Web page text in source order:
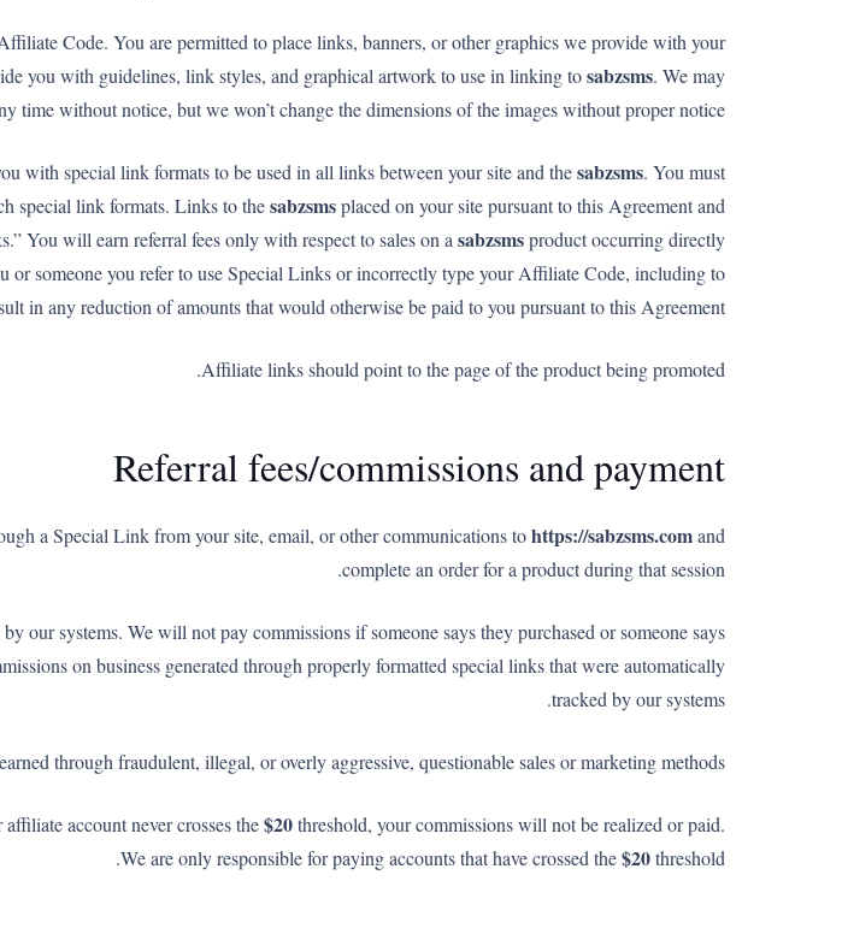
Code. You are permitted to place links, banners, or other graphics we provide with your
you with guidelines, link styles, and graphical artwork to use in linking tosabzsms. We may
time without notice, but we won’t change the dimensions of the images without proper notice.
with special link formats to be used in all links between your site and thesabzsms. You must
special link formats. Links to thesabzsmsplaced on your site pursuant to this Agreement and
You will earn referral fees only with respect to sales on a sabzsmsproduct occurring directly
someone you refer to use Special Links or incorrectly type your Affiliate Code, including to
in any reduction of amounts that would otherwise be paid to you pursuant to this Agreement.
Affiliate links should point to the page of the product being promoted.
Referral fees/commissions and payment
a Special Link from your site, email, or other communications tohttps://sabzsms.comand
complete an order for a product during that session.
our systems. We will not pay commissions if someone says they purchased or someone says
on business generated through properly formatted special links that were automatically
tracked by our systems.
through fraudulent, illegal, or overly aggressive, questionable sales or marketing methods.
account never crosses the$20threshold, your commissions will not be realized or paid.
We are only responsible for paying accounts that have crossed the$20threshold.